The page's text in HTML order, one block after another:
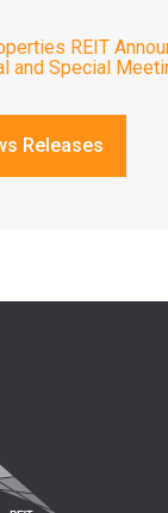
REIT
and Special
Releases